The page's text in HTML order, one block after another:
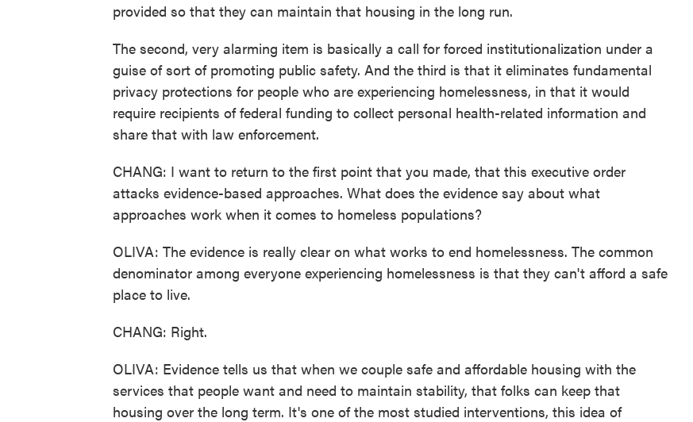
provided so that they can maintain that housing in the long run.
The second, very alarming item is basically a call for forced institutionalization under a
guise of sort of promoting public safety. And the third is that it eliminates fundamental
privacy protections for people who are experiencing homelessness, in that it would
require recipients of federal funding to collect personal health-related information and
share that with law enforcement.
CHANG: I want to return to the first point that you made, that this executive order
attacks evidence-based approaches. What does the evidence say about what
approaches work when it comes to homeless populations?
OLIVA: The evidence is really clear on what works to end homelessness. The common
denominator among everyone experiencing homelessness is that they can't afford a safe
place to live.
CHANG: Right.
OLIVA: Evidence tells us that when we couple safe and affordable housing with the
services that people want and need to maintain stability, that folks can keep that
housing over the long term. It's one of the most studied interventions, this idea of